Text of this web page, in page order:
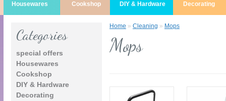
Housewares Cookshop DIY & Hardware Decorating
Categories
special offers
Housewares
Cookshop
DIY & Hardware
Decorating
Home » Cleaning » Mops
Mops